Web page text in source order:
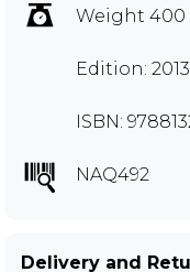
Weight 400
Edition: 2013
ISBN:
NAQ492
Delivery and